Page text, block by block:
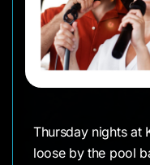
Thursday nights at
loose by the pool